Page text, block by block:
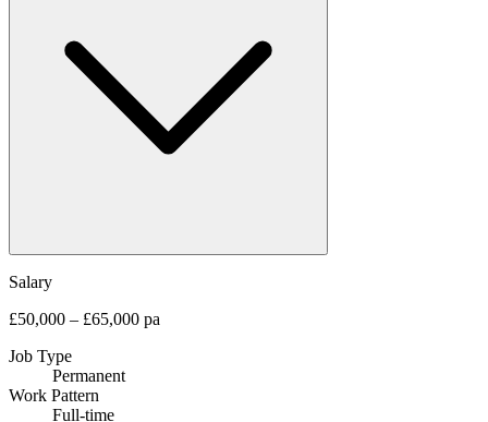
Salary
£50,000 – £65,000 pa
Job Type
Permanent
Work Pattern
Full-time